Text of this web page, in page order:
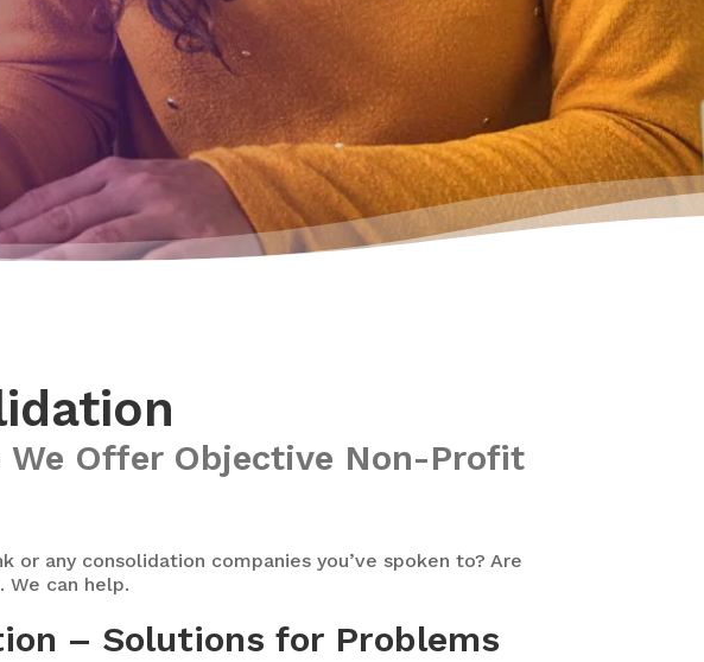
We Offer Objective Non-Profit
or any consolidation companies you’ve spoken to? Are
can help.
– Solutions for Problems